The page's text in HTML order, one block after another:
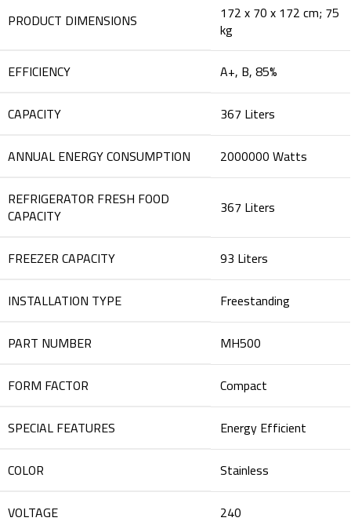
PRODUCT DIMENSIONS ‎172 x 70 x 172 cm; 75
kg
EFFICIENCY
‎A+, B, 85%
CAPACITY
‎367 Liters
ANNUAL ENERGY CONSUMPTION
‎2000000 Watts
REFRIGERATOR FRESH FOOD
CAPACITY ‎367 Liters
FREEZER CAPACITY
‎93 Liters
INSTALLATION TYPE
‎Freestanding
PART NUMBER
‎MH500
FORM FACTOR
‎Compact
SPECIAL FEATURES
‎Energy Efficient
COLOR
‎Stainless
VOLTAGE
‎240